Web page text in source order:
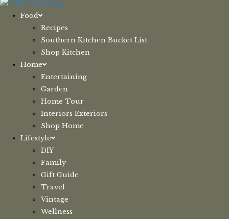
Food
Recipes
Southern Kitchen Bucket List
Shop Kitchen
Home
Entertaining
Garden
Home Tour
Interiors Exteriors
Shop Home
Lifestyle
DIY
Family
Gift Guide
Travel
Vintage
Wellness